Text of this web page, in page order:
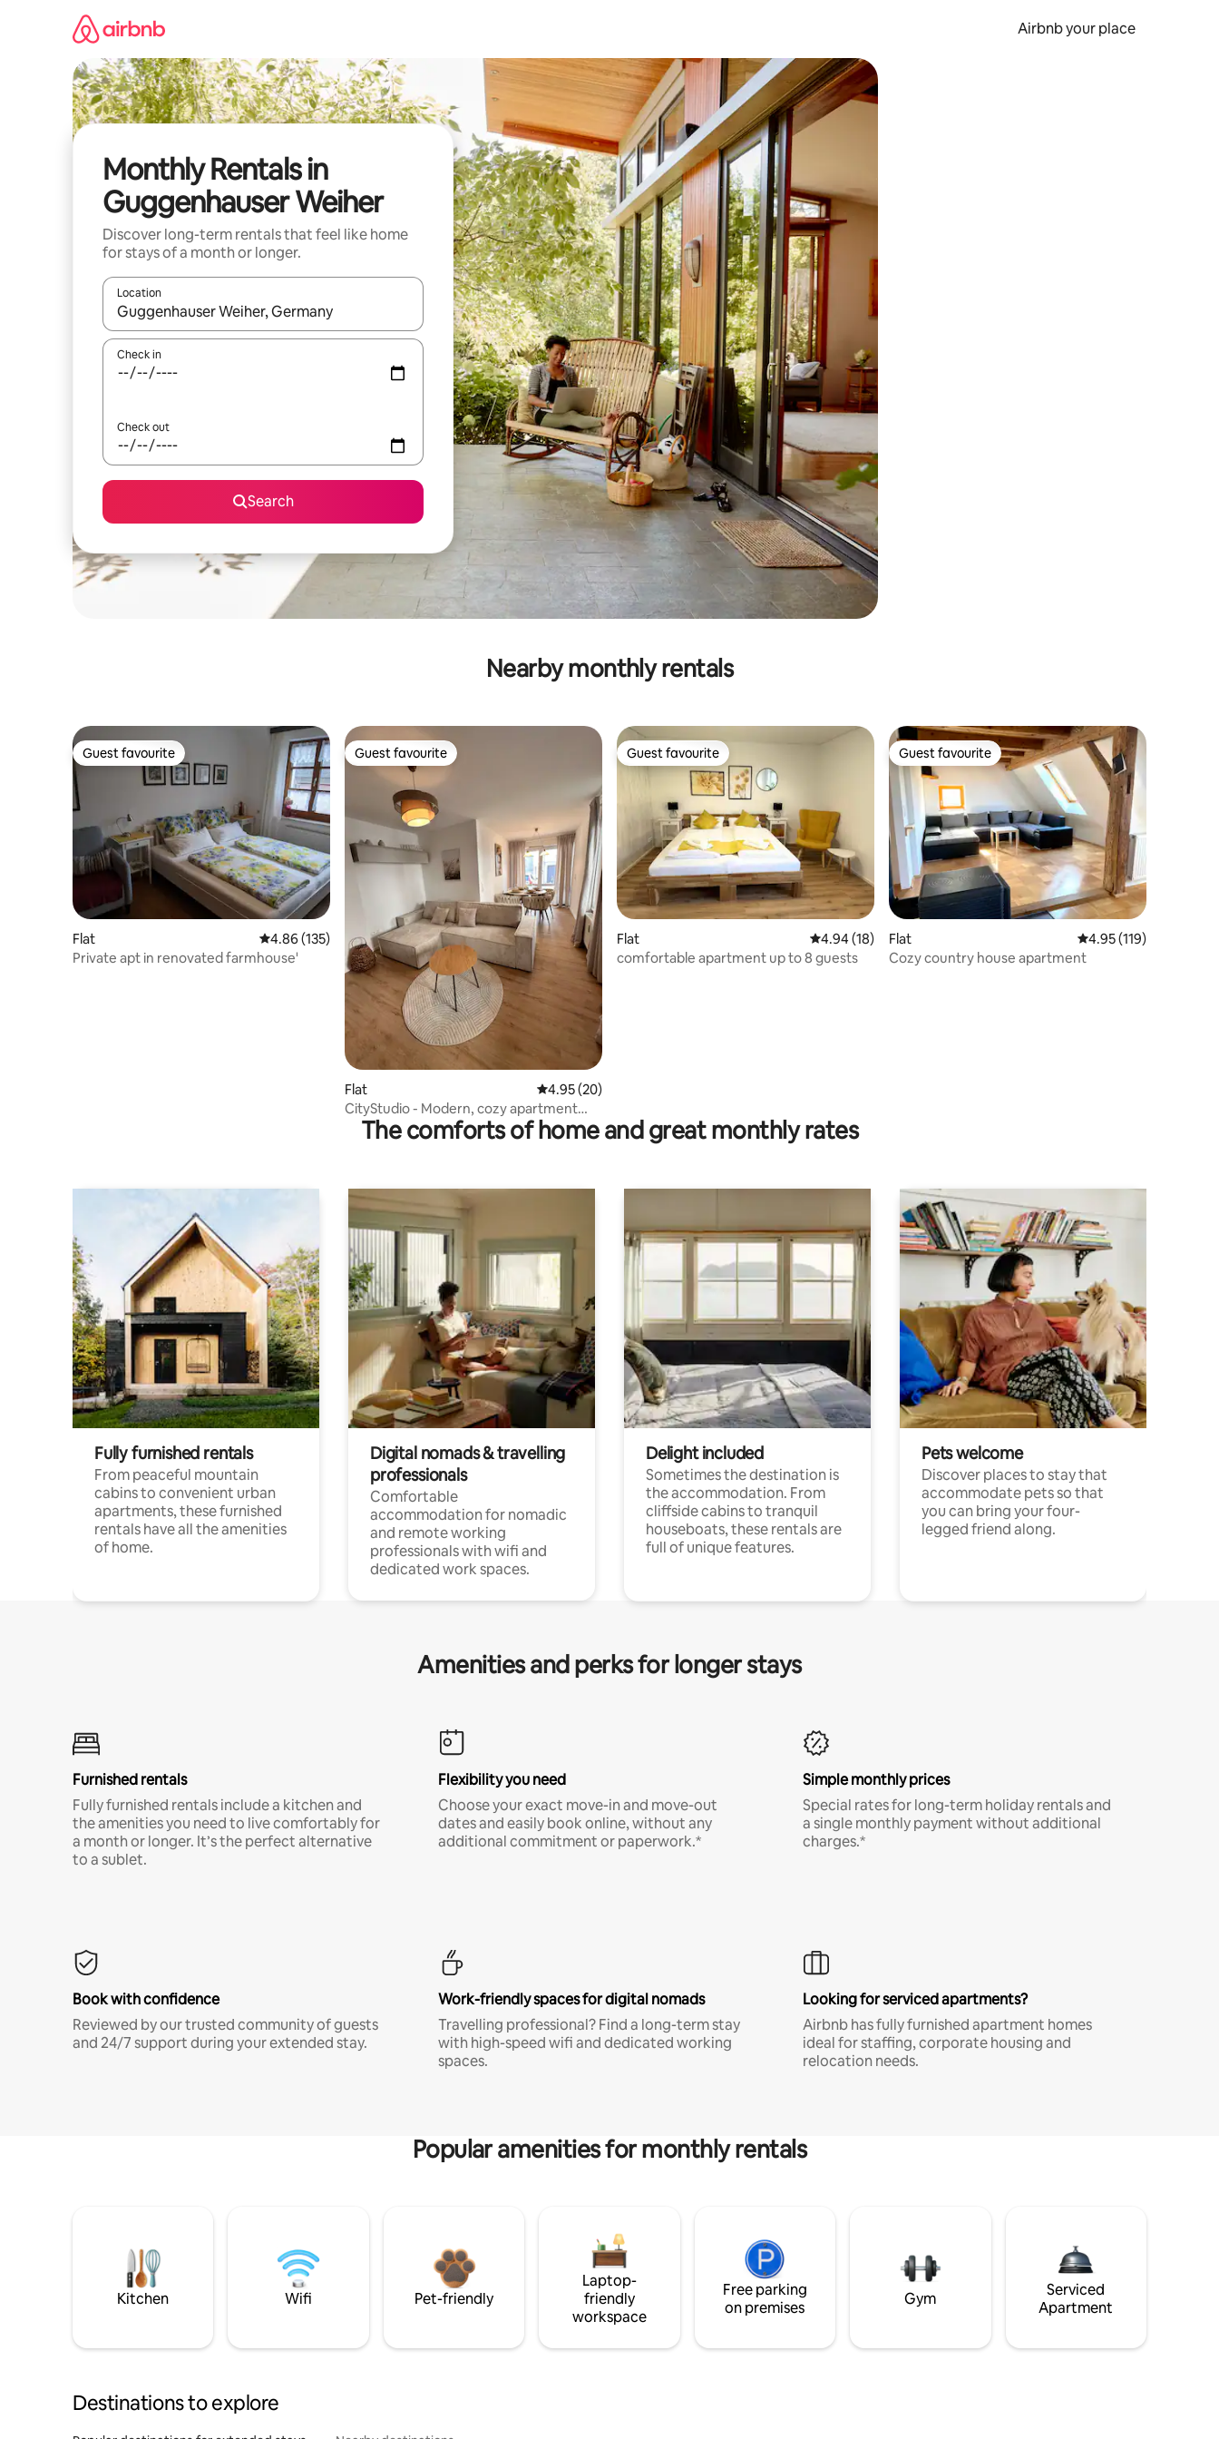
Airbnb your place
Monthly Rentals in
Guggenhauser Weiher
Discover long-term rentals that feel like home
for stays of a month or longer.
Location
When results are available, navigate with the up and down arrow keys or explore by touch or swipe gestures.
Check in
Check out
Search
Nearby monthly rentals
Guest favourite
Guest favourite
Flat 4.86 out of 5 average rating, 135 reviews
4.86 (135)
Private apt in renovated farmhouse'
Guest favourite
Guest favourite
Flat 4.95 out of 5 average rating, 20 reviews
4.95 (20)
CityStudio - Modern, cozy apartment
centrally located
Guest favourite
Guest favourite
Flat 4.94 out of 5 average rating, 18 reviews
4.94 (18)
comfortable apartment up to 8 guests
Guest favourite
Guest favourite
Flat 4.95 out of 5 average
4.95 (119)
Cozy country house apartment
The comforts of home and great monthly rates
Fully furnished rentals
From peaceful mountain
cabins to convenient urban
apartments, these furnished
rentals have all the amenities
of home.
Digital nomads & travelling
professionals
Comfortable
accommodation for nomadic
and remote working
professionals with wifi and
dedicated work spaces.
Delight included
Sometimes the destination is
the accommodation. From
cliffside cabins to tranquil
houseboats, these rentals are
full of unique features.
Pets welcome
Discover places to stay that
accommodate pets so that
you can bring your four-
legged friend along.
Amenities and perks for longer stays
Furnished rentals
Fully furnished rentals include a kitchen and
the amenities you need to live comfortably for
a month or longer. It’s the perfect alternative
to a sublet.
Flexibility you need
Choose your exact move-in and move-out
dates and easily book online, without any
additional commitment or paperwork.*
Simple monthly prices
Special rates for long-term holiday rentals and
a single monthly payment without additional
charges.*
Book with confidence
Reviewed by our trusted community of guests
and 24/7 support during your extended stay.
Work-friendly spaces for digital nomads
Travelling professional? Find a long-term stay
with high-speed wifi and dedicated working
spaces.
Looking for serviced apartments?
Airbnb has fully furnished apartment homes
ideal for staffing, corporate housing and
relocation needs.
Popular amenities for monthly rentals
Kitchen Wifi Pet-friendly
Laptop-
friendly
workspace
Free parking
on premises
Gym
Serviced
Apartment
Destinations to explore